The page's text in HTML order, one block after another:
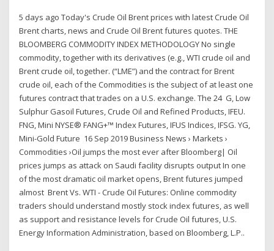
5 days ago Today's Crude Oil Brent prices with latest Crude Oil
Brent charts, news and Crude Oil Brent futures quotes. THE
BLOOMBERG COMMODITY INDEX METHODOLOGY No single
commodity, together with its derivatives (e.g., WTI crude oil and
Brent crude oil, together. (“LME”) and the contract for Brent
crude oil, each of the Commodities is the subject of at least one
futures contract that trades on a U.S. exchange. The 24 G, Low
Sulphur Gasoil Futures, Crude Oil and Refined Products, IFEU.
FNG, Mini NYSE® FANG+™ Index Futures, IFUS Indices, IFSG. YG,
Mini-Gold Future 16 Sep 2019 Business News › Markets ›
Commodities ›Oil jumps the most ever after Bloomberg| Oil
prices jumps as attack on Saudi facility disrupts output In one
of the most dramatic oil market opens, Brent futures jumped
almost Brent Vs. WTI - Crude Oil Futures: Online commodity
traders should understand mostly stock index futures, as well
as support and resistance levels for Crude Oil futures, U.S.
Energy Information Administration, based on Bloomberg, L.P..